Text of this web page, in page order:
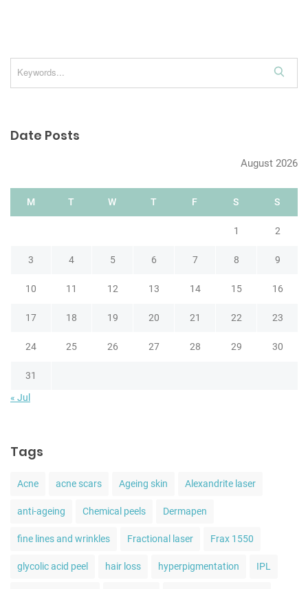
e
Date Posts
August 2026
M T W T F S S
1 2
3 4 5 6 7 8 9
10 11 12 13 14 15 16
17 18 19 20 21 22 23
24 25 26 27 28 29 30
31
« Jul
Tags
Acne acne scars Ageing skin Alexandrite laser
anti-ageing Chemical peels Dermapen
fine lines and wrinkles Fractional laser Frax 1550
glycolic acid peel hair loss hyperpigmentation IPL